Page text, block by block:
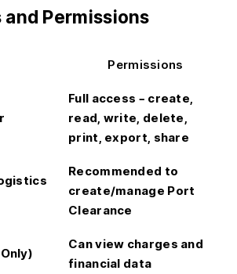
and Permissions
Permissions
Full access – create,
read, write, delete,
print, export, share
Recommended to
create/manage Port
Clearance
Can view charges and
financial data